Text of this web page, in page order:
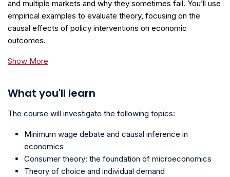
and multiple markets and why they sometimes fail. You’ll use
empirical examples to evaluate theory, focusing on the
causal effects of policy interventions on economic
outcomes.
Show More
What you'll learn
The course will investigate the following topics:
Minimum wage debate and causal inference in
economics
Consumer theory: the foundation of microeconomics
Theory of choice and individual demand